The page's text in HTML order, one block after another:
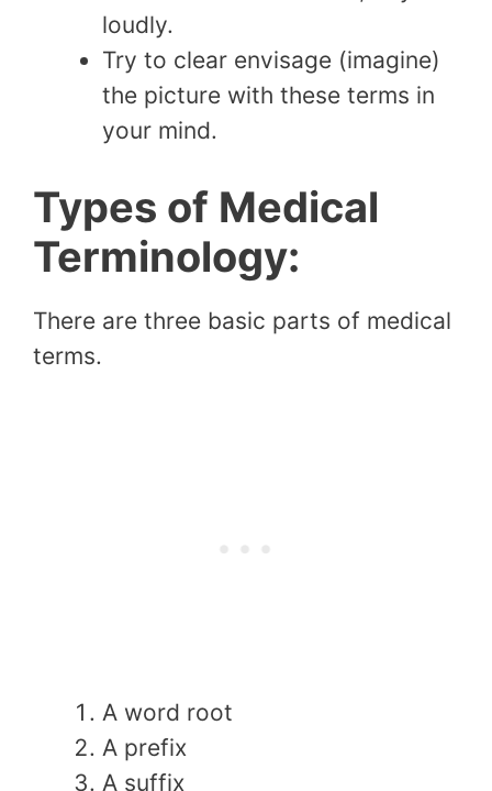
loudly.
Try to clear envisage (imagine)
the picture with these terms in
your mind.
Types of Medical
Terminology:
There are three basic parts of medical
terms.
A word root
A prefix
A suffix